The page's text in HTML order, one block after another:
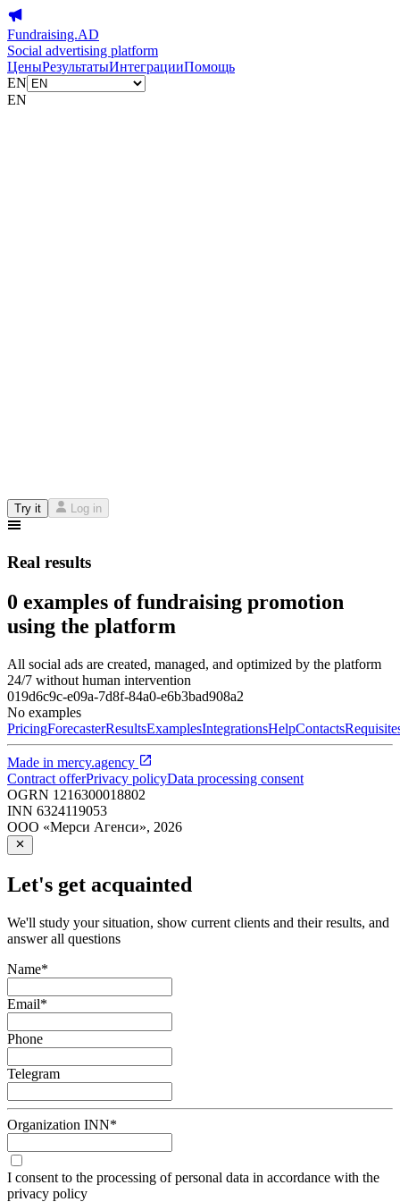
Fundraising.AD
Social advertising platform
ЦеныРезультатыИнтеграцииПомощь
EN
EN
Try it Log in
Real results
0 examples of fundraising promotion
using the platform
All social ads are created, managed, and optimized by the platform
24/7 without human intervention
019d6c9c-e09a-7d8f-84a0-e6b3bad908a2
No examples
PricingForecasterResultsExamplesIntegrationsHelpContacts
Made in mercy.agency
Contract offerPrivacy policyData processing consent
OGRN 1216300018802
INN 6324119053
ООО «Мерси Агенси», 2026
Let's get acquainted
We'll study your situation, show current clients and their results, and
answer all questions
Name*
Email*
Phone
Telegram
Organization INN*
I consent to the processing of personal data in accordance with the
privacy policy